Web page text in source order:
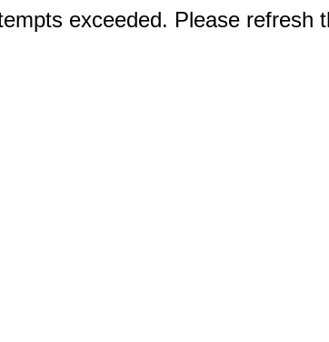
exceeded. Please refresh